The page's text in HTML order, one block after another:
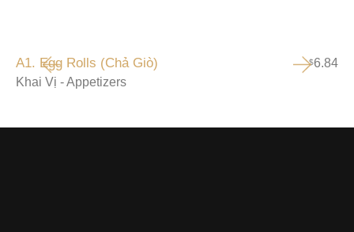
A1. Egg Rolls (Chả Giò) $6.84
Khai Vị - Appetizers